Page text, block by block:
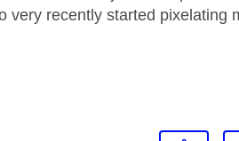
very recently started pixelating